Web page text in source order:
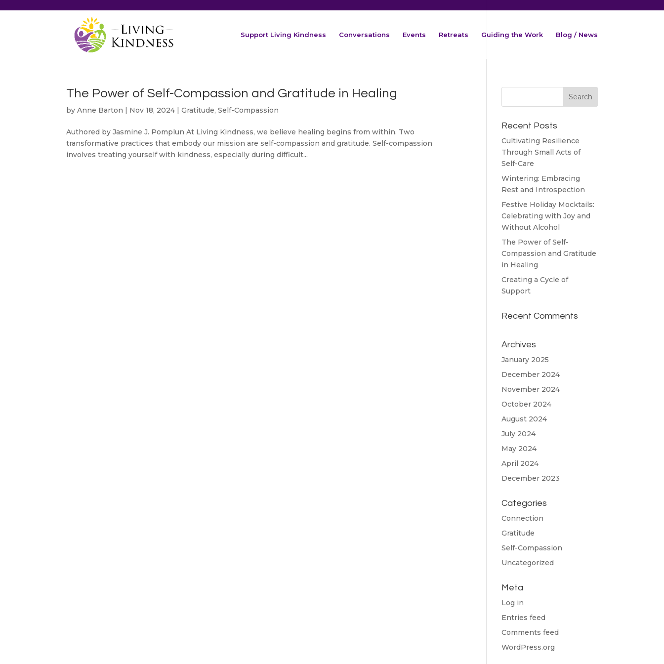
Support Living Kindness Conversations Events Retreats Guiding the Work Blog / News
The Power of Self-Compassion and Gratitude in Healing
byAnne Barton | Nov 18, 2024 |Gratitude,Self-Compassion
Authored by Jasmine J. Pomplun At Living Kindness, we believe healing begins from within. Two
transformative practices that embody our mission are self-compassion and gratitude. Self-compassion
involves treating yourself with kindness, especially during difficult...
Recent Posts
Cultivating Resilience
Through Small Acts of
Self-Care
Wintering: Embracing
Rest and Introspection
Festive Holiday Mocktails:
Celebrating with Joy and
Without Alcohol
The Power of Self-
Compassion and Gratitude
in Healing
Creating a Cycle of
Support
Recent Comments
Archives
January 2025
December 2024
November 2024
October 2024
August 2024
July 2024
May 2024
April 2024
December 2023
Categories
Connection
Gratitude
Self-Compassion
Uncategorized
Meta
Log in
Entries feed
Comments feed
WordPress.org